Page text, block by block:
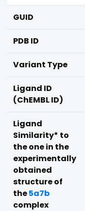
GUID
PDB ID
Variant Type
Ligand ID
(ChEMBL ID)
Ligand
Similarity* to
the one in the
experimentally
obtained
structure of
the5a7b
complex